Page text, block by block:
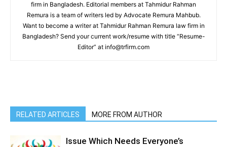
firm in Bangladesh. Editorial members at Tahmidur Rahman
Remura is a team of writers led by Advocate Remura Mahbub.
Want to become a writer at Tahmidur Rahman Remura law firm in
Bangladesh? Send your current work/resume with title “Resume-
Editor” at info@trfirm.com
RELATED ARTICLES MORE FROM AUTHOR
Issue Which Needs Everyone’s